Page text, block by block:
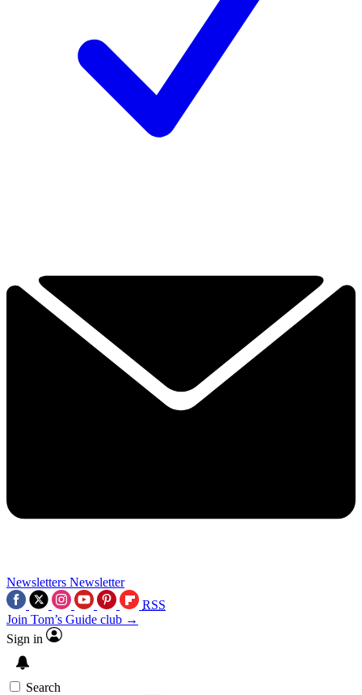
Newsletters Newsletter
RSS
Join Tom’s Guide club →
Sign in
Search